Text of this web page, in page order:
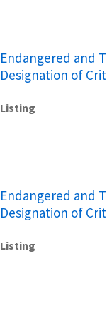
Endangered and
Designation of
Listing
Endangered and
Designation of
Listing